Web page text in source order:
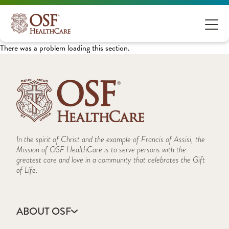
There was a problem loading this section.
In the spirit of Christ and the example of Francis of Assisi, the
Mission of OSF HealthCare is to serve persons with the
greatest care and love in a community that celebrates the Gift
of Life.
ABOUT OSF